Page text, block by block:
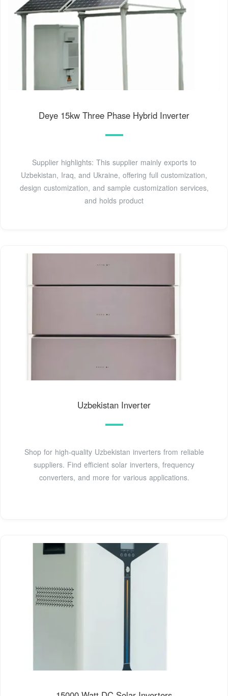
Deye 15kw Three Phase Hybrid Inverter
Supplier highlights: This supplier mainly exports to
Uzbekistan, Iraq, and Ukraine, offering full customization,
design customization, and sample customization services,
and holds product
Uzbekistan Inverter
Shop for high-quality Uzbekistan inverters from reliable
suppliers. Find efficient solar inverters, frequency
converters, and more for various applications.